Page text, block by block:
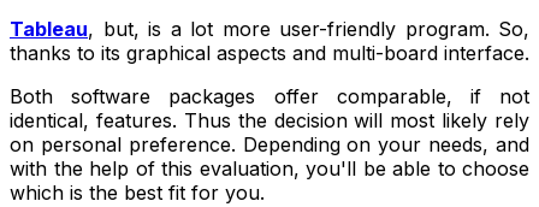
Tableau, but, is a lot more user-friendly program. So,
thanks to its graphical aspects and multi-board interface.
Both software packages offer comparable, if not
identical, features. Thus the decision will most likely rely
on personal preference. Depending on your needs, and
with the help of this evaluation, you'll be able to choose
which is the best fit for you.